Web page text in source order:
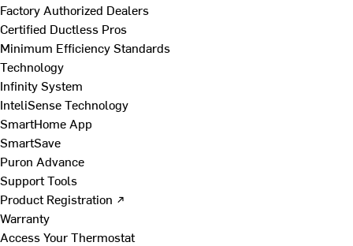
Factory Authorized Dealers
Certified Ductless Pros
Minimum Efficiency Standards
Technology
Infinity System
InteliSense Technology
SmartHome App
SmartSave
Puron Advance
Support Tools
Product Registration ↗
Warranty
Access Your Thermostat